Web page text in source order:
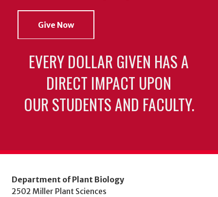
Give Now
EVERY DOLLAR GIVEN HAS A
DIRECT IMPACT UPON
OUR STUDENTS AND FACULTY.
Department of Plant Biology
2502 Miller Plant Sciences